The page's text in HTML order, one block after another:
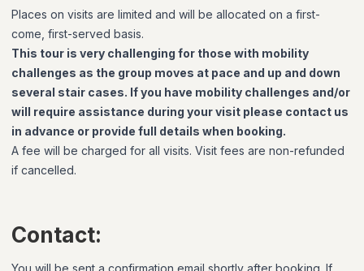
Places on visits are limited and will be allocated on a first-
come, first-served basis.
This tour is very challenging for those with mobility
challenges as the group moves at pace and up and down
several stair cases. If you have mobility challenges and/or
will require assistance during your visit please contact us
in advance or provide full details when booking.
A fee will be charged for all visits. Visit fees are non-refunded
if cancelled.
Contact:
You will be sent a confirmation email shortly after booking. If